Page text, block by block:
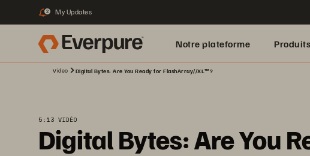
2 My Updates
Notre plateforme Produits
Video Digital Bytes: Are You Ready for FlashArray//XL™?
5:13 VIDÉO
Digital Bytes: Are You